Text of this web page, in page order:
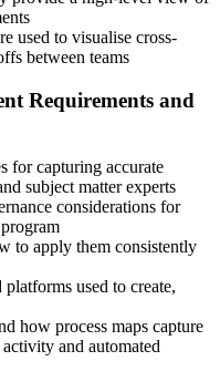
way to fix them
and improve work
gains hold over time
system
used to visualise cross-
between teams
Requirements and
for capturing accurate
subject matter experts
considerations for
to apply them consistently
used to create,
how process maps capture
and automated